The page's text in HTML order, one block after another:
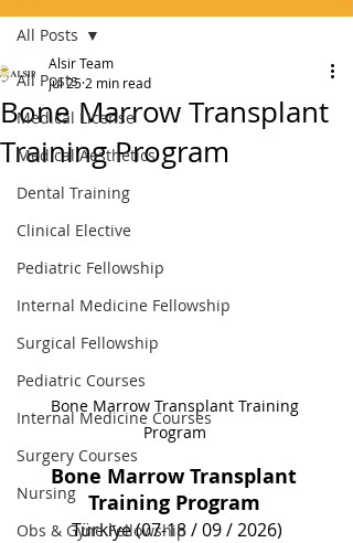
All Posts
Medical License
Medical Aesthetics
Dental Training
Clinical Elective
Pediatric Fellowship
Internal Medicine Fellowship
Surgical Fellowship
Pediatric Courses
Internal Medicine Courses
Surgery Courses
Nursing
Obs & Gyne Fellowship
All Posts
Bone Marrow Transplant
Training Program
Alsir Team
Jul 25 2 min read
Bone Marrow Transplant Training
Program
Bone Marrow Transplant
Training Program
Türkiye (07-18 / 09 / 2026)